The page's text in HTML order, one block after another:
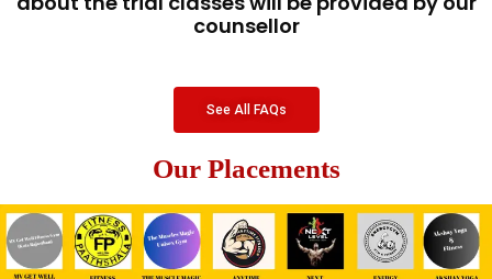
counsellor
See All FAQs
Our Placements